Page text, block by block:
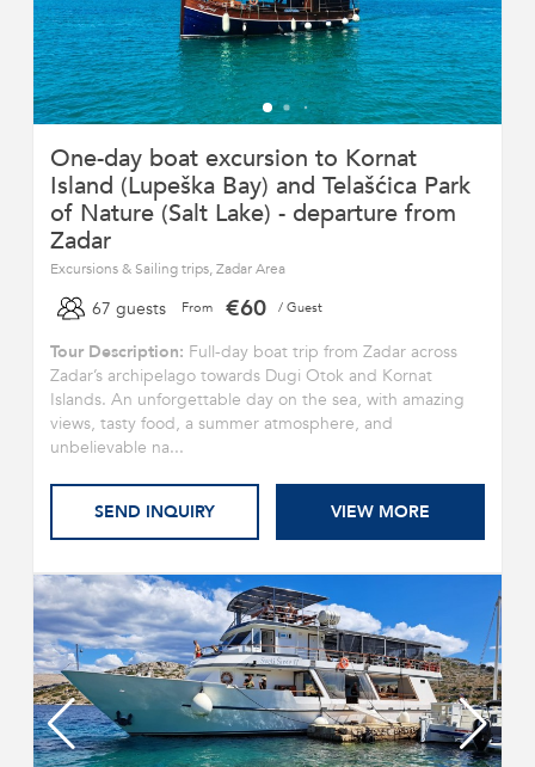
One-day boat excursion to Kornat
Island (Lupeška Bay) and Telašćica Park
of Nature (Salt Lake) - departure from
Zadar
Excursions & Sailing trips, Zadar Area
67 guests From €60 / Guest
Tour Description: Full-day boat trip from Zadar across
Zadar’s archipelago towards Dugi Otok and Kornat
Islands. An unforgettable day on the sea, with amazing
views, tasty food, a summer atmosphere, and
unbelievable na...
SEND INQUIRY VIEW MORE